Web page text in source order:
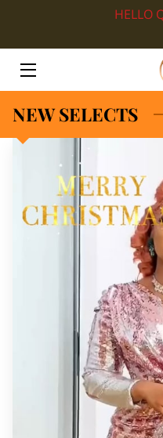
HELLO
HOME
ABOUT
SHOP BY DEPARTMENT
BLOG
NEW SELECTS